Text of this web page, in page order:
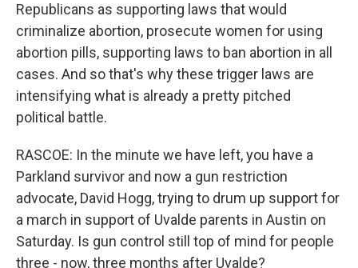
Republicans as supporting laws that would
criminalize abortion, prosecute women for using
abortion pills, supporting laws to ban abortion in all
cases. And so that's why these trigger laws are
intensifying what is already a pretty pitched
political battle.
RASCOE: In the minute we have left, you have a
Parkland survivor and now a gun restriction
advocate, David Hogg, trying to drum up support for
a march in support of Uvalde parents in Austin on
Saturday. Is gun control still top of mind for people
three - now, three months after Uvalde?